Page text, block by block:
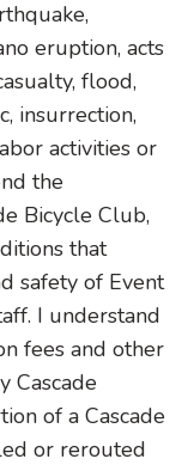
eruption, acts
flood,
insurrection,
activities or
the
Bicycle Club,
that
safety of Event
I understand
fees and other
Cascade
of a Cascade
or rerouted